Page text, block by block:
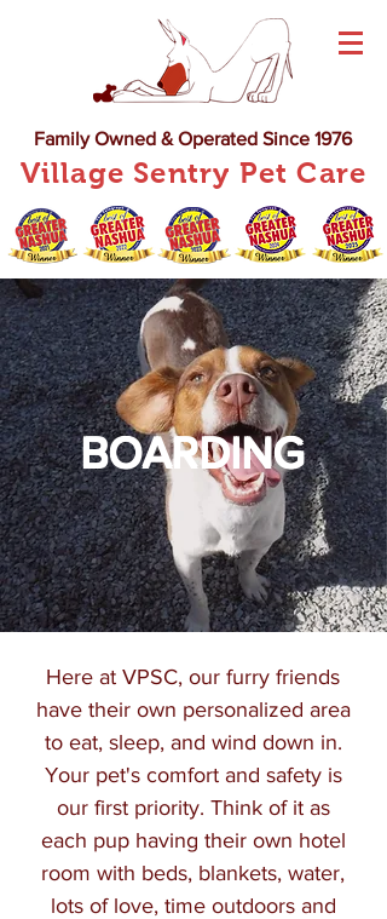
Family Owned & Operated Since 1976
Village Sentry Pet Care
BOARDING
Here at VPSC, our furry friends
have their own personalized area
to eat, sleep, and wind down in.
Your pet's comfort and safety is
our first priority. Think of it as
each pup having their own hotel
room with beds, blankets, water,
lots of love, time outdoors and